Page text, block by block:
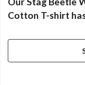
Cotton T-shirt